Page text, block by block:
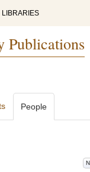
LIBRARIES
Publications
People